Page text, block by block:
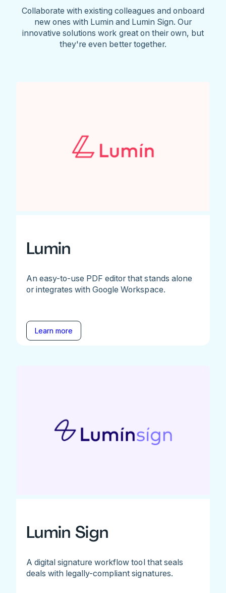
Collaborate with existing colleagues and onboard
new ones with Lumin and Lumin Sign. Our
innovative solutions work great on their own, but
they're even better together.
Lumin
An easy-to-use PDF editor that stands alone
or integrates with Google Workspace.
Learn more
Lumin Sign
A digital signature workflow tool that seals
deals with legally-compliant signatures.